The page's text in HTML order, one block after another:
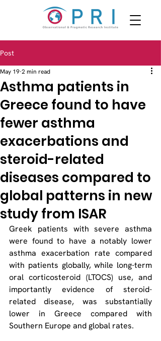
Post
Asthma patients in
Greece found to have
fewer asthma
exacerbations and
steroid-related
diseases compared to
global patterns in new
study from ISAR
May 19 2 min read
Greek patients with severe asthma
were found to have a notably lower
asthma exacerbation rate compared
with patients globally, while long-term
oral corticosteroid (LTOCS) use, and
importantly evidence of steroid-
related disease, was substantially
lower in Greece compared with
Southern Europe and global rates.